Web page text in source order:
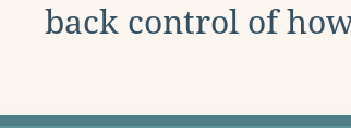
back control of